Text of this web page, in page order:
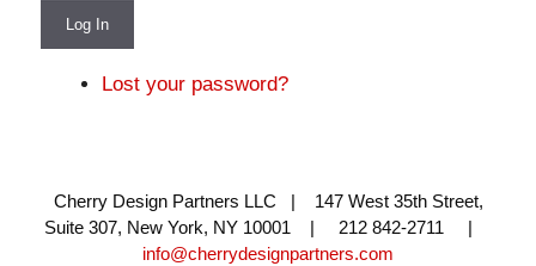
Log In
Lost your password?
Cherry Design Partners LLC | 147 West 35th Street,
Suite 307, New York, NY 10001 | 212 842-2711 |
info@cherrydesignpartners.com